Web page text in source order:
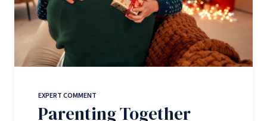
EXPERT COMMENT
Parenting Together